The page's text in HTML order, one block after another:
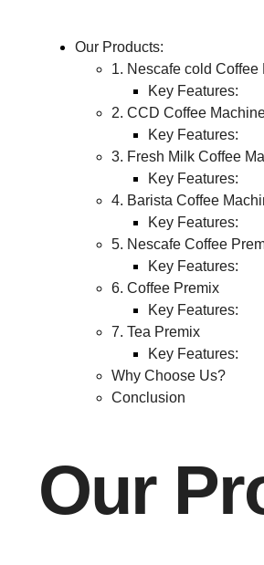
Our Products:
1. Nescafe cold Coffee
Key Features:
2. CCD Coffee
Key Features:
3. Fresh Milk Coffee
Key Features:
4. Barista Coffee
Key Features:
5. Nescafe Coffee
Key Features:
6. Coffee Premix
Key Features:
7. Tea Premix
Key Features:
Why Choose Us?
Conclusion
Our